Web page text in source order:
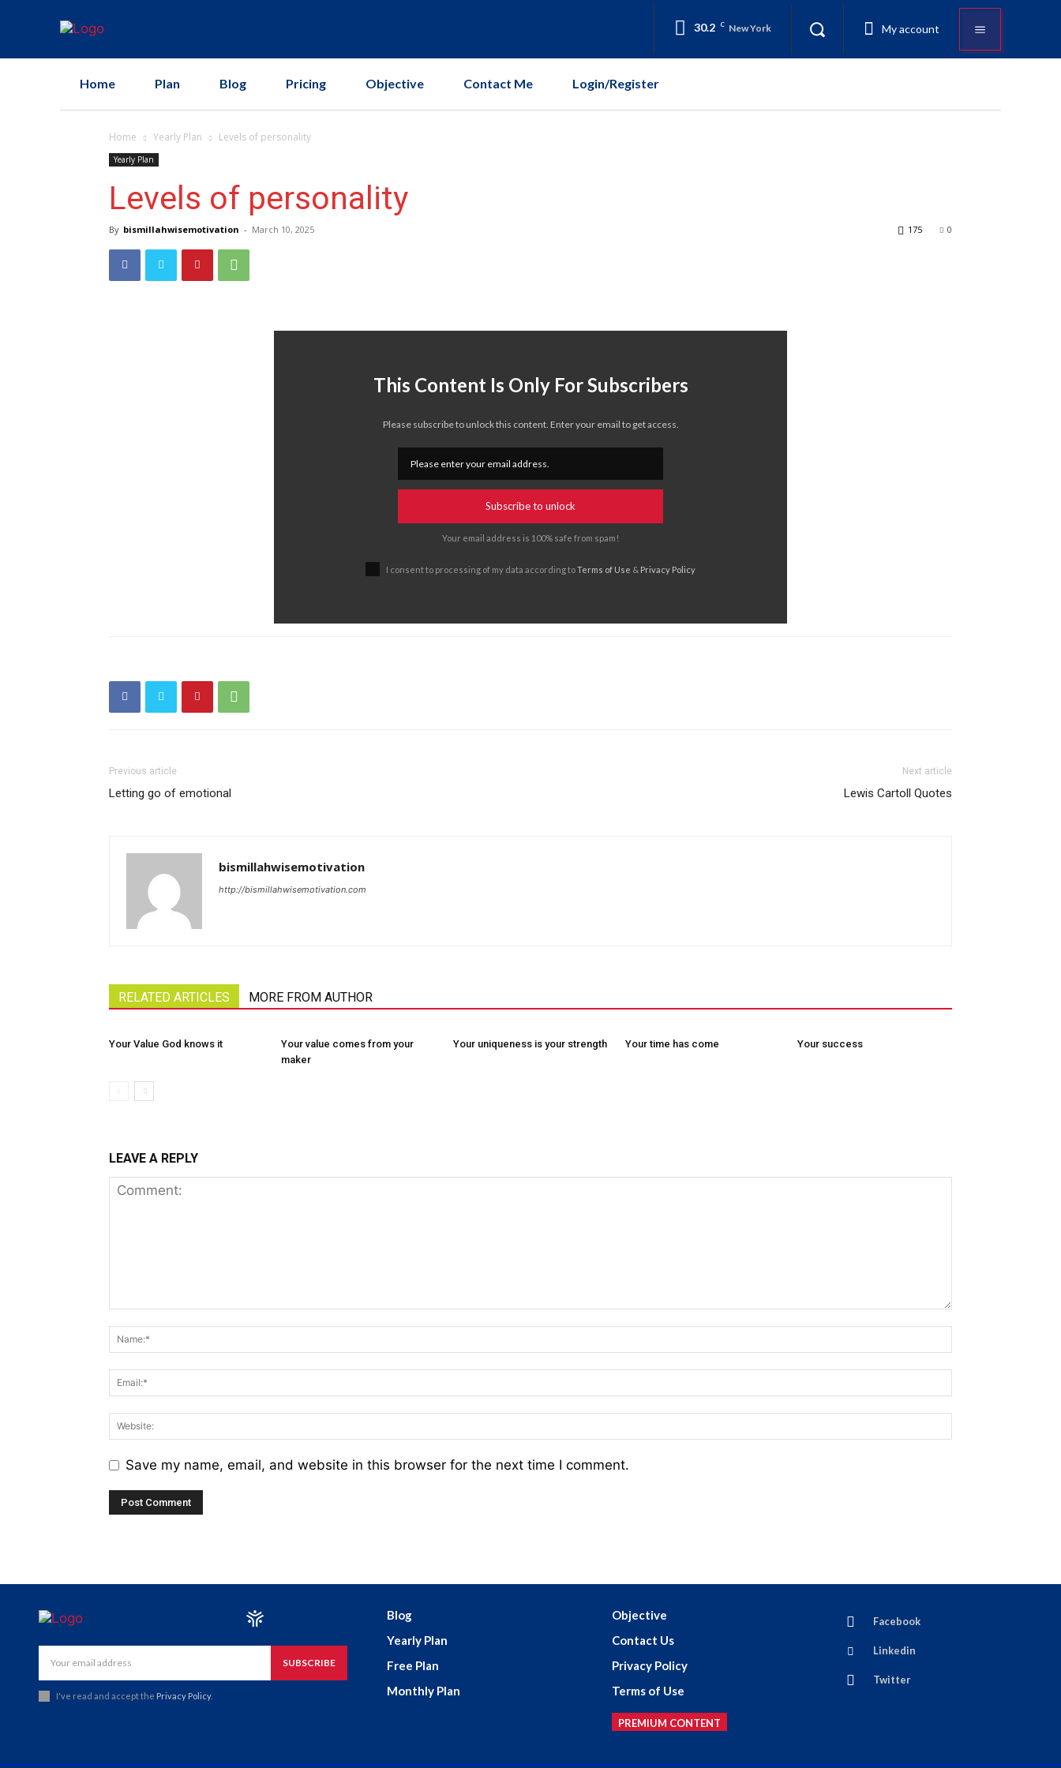
30.2 C New York My account
Home Plan Blog Pricing Objective Contact Me Login/Register
Home Yearly Plan Levels of personality
Yearly Plan
Levels of personality
By bismillahwisemotivation - March 10, 2025 0
175
This Content Is Only For Subscribers
Please subscribe to unlock this content. Enter your email to get access.
Subscribe to unlock
Your email address is 100% safe from spam!
I consent to processing of my data according toTerms of Use & Privacy Policy
Previous article
Letting go of emotional
Next article
Lewis Cartoll Quotes
bismillahwisemotivation
http://bismillahwisemotivation.com
RELATED ARTICLES MORE FROM AUTHOR
Your Value God knows it
Your value comes from your
maker
Your uniqueness is your strength Your time has come Your success
LEAVE A REPLY
Save my name, email, and website in this browser for the next time I comment.
SUBSCRIBE
I've read and accept the Privacy Policy.
Blog
Yearly Plan
Free Plan
Monthly Plan
Objective
Contact Us
Privacy Policy
Terms of Use
PREMIUM CONTENT
Facebook
Linkedin
Twitter